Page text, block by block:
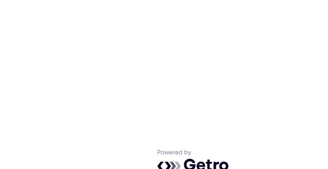
Powered by Getro.com